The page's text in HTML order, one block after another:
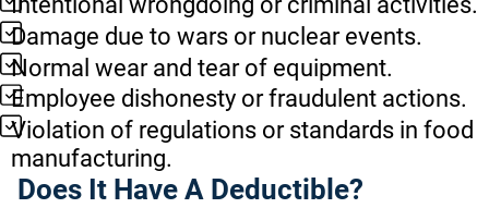
Damage due to wars or nuclear events.
Normal wear and tear of equipment.
Employee dishonesty or fraudulent actions.
Violation of regulations or standards in food
manufacturing.
Does It Have A Deductible?